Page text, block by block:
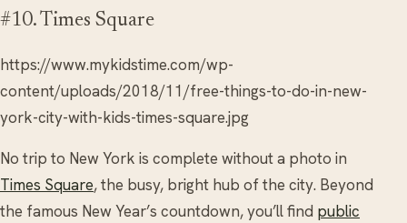
#10. Times Square
https://www.mykidstime.com/wp-
content/uploads/2018/11/free-things-to-do-in-new-
york-city-with-kids-times-square.jpg
No trip to New York is complete without a photo in
Times Square, the busy, bright hub of the city. Beyond
the famous New Year’s countdown, you’ll find public